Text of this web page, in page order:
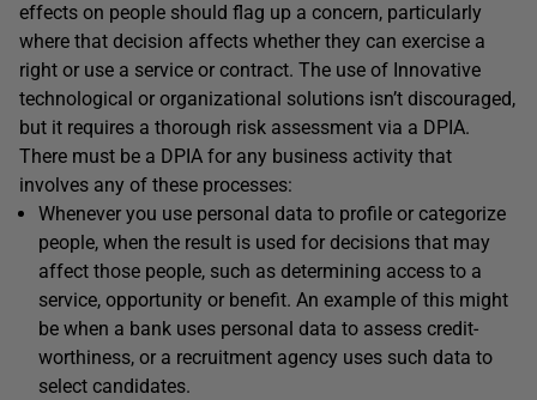
effects on people should flag up a concern, particularly
where that decision affects whether they can exercise a
right or use a service or contract. The use of Innovative
technological or organizational solutions isn’t discouraged,
but it requires a thorough risk assessment via a DPIA.
There must be a DPIA for any business activity that
involves any of these processes:
Whenever you use personal data to profile or categorize
people, when the result is used for decisions that may
affect those people, such as determining access to a
service, opportunity or benefit. An example of this might
be when a bank uses personal data to assess credit-
worthiness, or a recruitment agency uses such data to
select candidates.